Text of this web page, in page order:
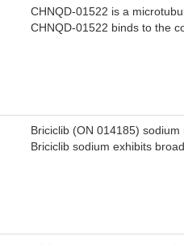
CHNQD-01522 is a
CHNQD-01522 binds to the
the research of
Briciclib (ON 014185)
Briciclib sodium exhibits